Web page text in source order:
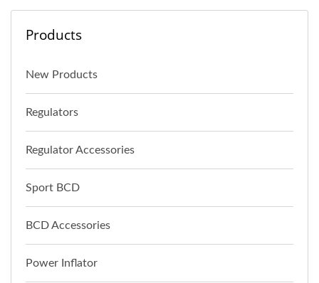
Products
New Products
Regulators
Regulator Accessories
Sport BCD
BCD Accessories
Power Inflator